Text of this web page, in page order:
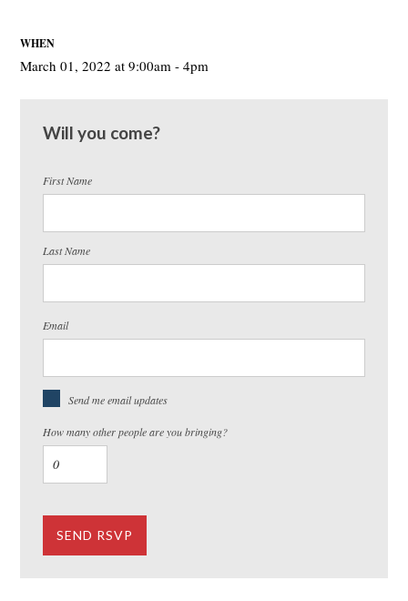
WHEN
March 01, 2022 at 9:00am - 4pm
Will you come?
First Name
Last Name
Email
Send me email updates
How many other people are you bringing?